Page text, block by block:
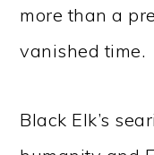
more than a
vanished time.
Black Elk’s